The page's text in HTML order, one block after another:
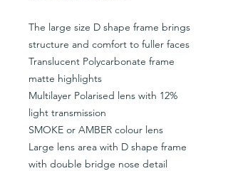
The large size D shape frame brings
structure and comfort to fuller faces
Translucent Polycarbonate frame
matte highlights
Multilayer Polarised lens with 12%
light transmission
SMOKE or AMBER colour lens
Large lens area with D shape frame
with double bridge nose detail